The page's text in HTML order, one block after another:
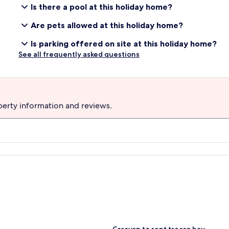
Is there a pool at this holiday home?
Are pets allowed at this holiday home?
Is parking offered on site at this holiday home?
See all frequently asked questions
information and reviews.